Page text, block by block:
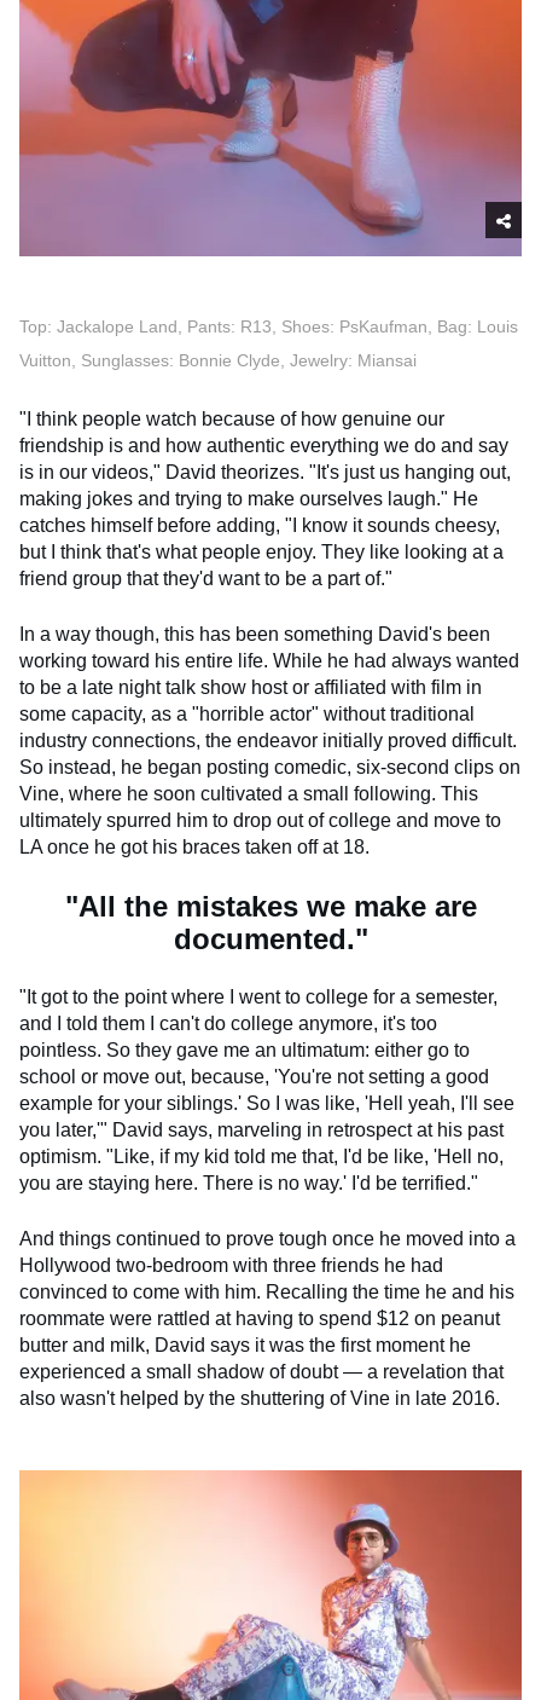
Top: Jackalope Land, Pants: R13, Shoes: PsKaufman, Bag: Louis
Vuitton, Sunglasses: Bonnie Clyde, Jewelry: Miansai
"I think people watch because of how genuine our
friendship is and how authentic everything we do and say
is in our videos," David theorizes. "It's just us hanging out,
making jokes and trying to make ourselves laugh." He
catches himself before adding, "I know it sounds cheesy,
but I think that's what people enjoy. They like looking at a
friend group that they'd want to be a part of."
In a way though, this has been something David's been
working toward his entire life. While he had always wanted
to be a late night talk show host or affiliated with film in
some capacity, as a "horrible actor" without traditional
industry connections, the endeavor initially proved difficult.
So instead, he began posting comedic, six-second clips on
Vine, where he soon cultivated a small following. This
ultimately spurred him to drop out of college and move to
LA once he got his braces taken off at 18.
"All the mistakes we make are
documented."
"It got to the point where I went to college for a semester,
and I told them I can't do college anymore, it's too
pointless. So they gave me an ultimatum: either go to
school or move out, because, 'You're not setting a good
example for your siblings.' So I was like, 'Hell yeah, I'll see
you later,'" David says, marveling in retrospect at his past
optimism. "Like, if my kid told me that, I'd be like, 'Hell no,
you are staying here. There is no way.' I'd be terrified."
And things continued to prove tough once he moved into a
Hollywood two-bedroom with three friends he had
convinced to come with him. Recalling the time he and his
roommate were rattled at having to spend $12 on peanut
butter and milk, David says it was the first moment he
experienced a small shadow of doubt — a revelation that
also wasn't helped by the shuttering of Vine in late 2016.